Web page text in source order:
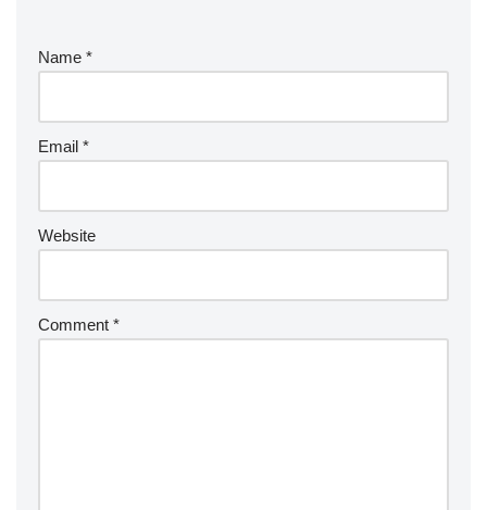
Name *
Email *
Website
Comment *